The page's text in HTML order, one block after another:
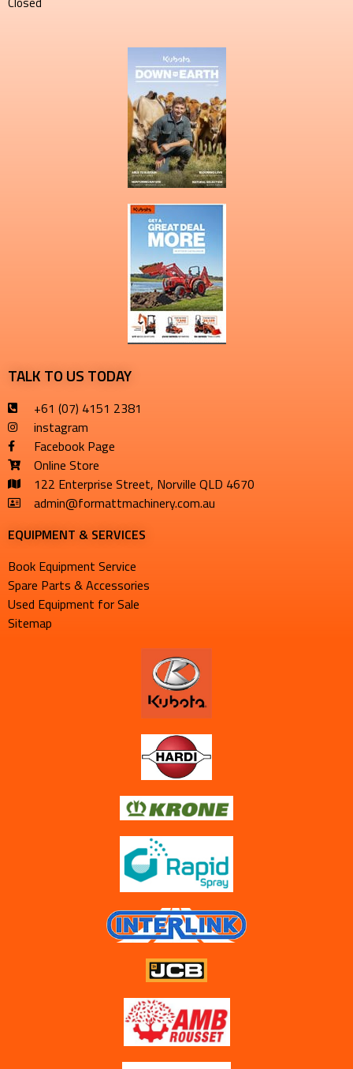
TALK TO US TODAY
+61 (07) 4151 2381
instagram
Facebook Page
Online Store
122 Enterprise Street, Norville QLD 4670
admin@formattmachinery.com.au
EQUIPMENT & SERVICES​
Book Equipment Service
Spare Parts & Accessories
Used Equipment for Sale
Sitemap